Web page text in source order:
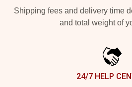
Shipping fees and delivery time
and total weight of
24/7 HELP